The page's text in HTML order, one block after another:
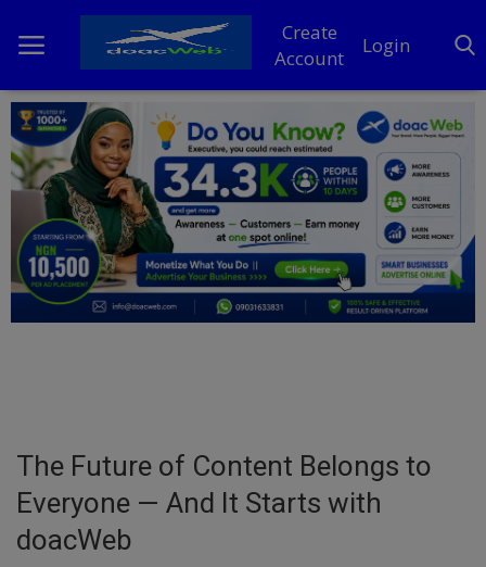
Create
Account
Login
Home
DO Business
General
TV
Education
The Future of Content Belongs to
Everyone — And It Starts with
doacWeb